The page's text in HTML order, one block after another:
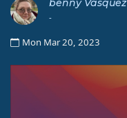
benny Vasquez
-
Mon Mar 20, 2023